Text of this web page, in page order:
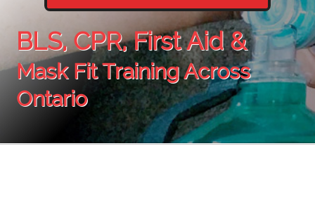
BLS, CPR, First Aid &
Mask Fit Training Across
Ontario